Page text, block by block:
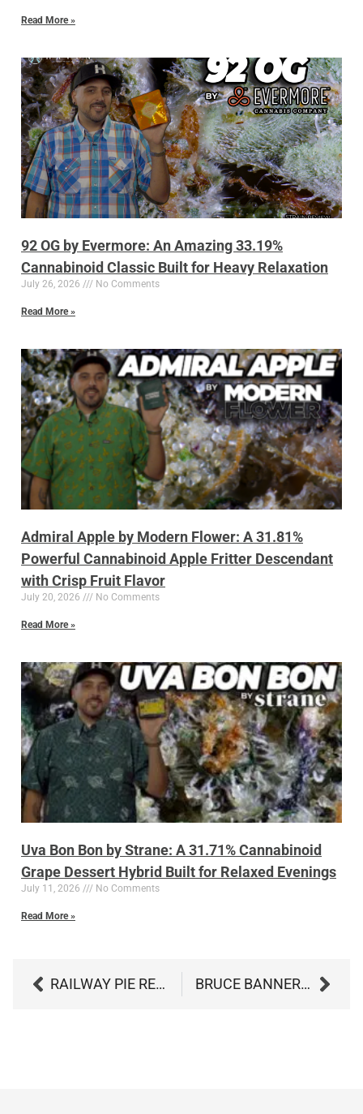
Read More »
92 OG by Evermore: An Amazing 33.19%
Cannabinoid Classic Built for Heavy Relaxation
July 26, 2026 No Comments
Read More »
Admiral Apple by Modern Flower: A 31.81%
Powerful Cannabinoid Apple Fritter Descendant
with Crisp Fruit Flavor
July 20, 2026 No Comments
Read More »
Uva Bon Bon by Strane: A 31.71% Cannabinoid
Grape Dessert Hybrid Built for Relaxed Evenings
July 11, 2026 No Comments
Read More »
RAILWAY PIE REVIEW: BOLD FLAVOR, BIG EFFECTS, ZERO REGRETS BRUCE BANNER BY GENTLEMEN SMUGGLERS: UNLEASH THE POWERFUL HULK WITHIN